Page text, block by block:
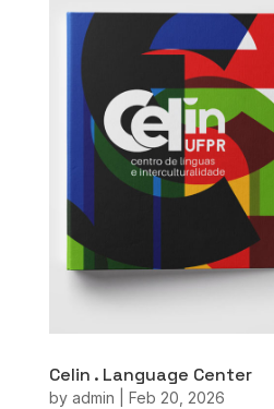
Celin . Language Center
by admin Feb 20, 2026